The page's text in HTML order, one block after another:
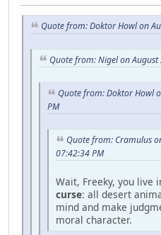
Quote from: Doktor Howl on
Quote from: Nigel on
Quote from: Doktor Howl
PM
Quote from: Cramulus
07:42:34 PM
Wait, Freeky, you live
curse: all desert
mind and make
moral character.